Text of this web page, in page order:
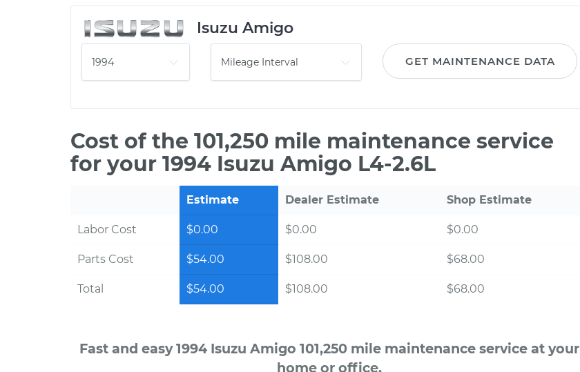
Isuzu Amigo
GET MAINTENANCE DATA
Cost of the 101,250 mile maintenance service
for your 1994 Isuzu Amigo L4-2.6L
Estimate Dealer Estimate Shop Estimate
Labor Cost $0.00 $0.00 $0.00
Parts Cost $54.00 $108.00 $68.00
Total $54.00 $108.00 $68.00
Fast and easy 1994 Isuzu Amigo 101,250 mile maintenance service at your
home or office.